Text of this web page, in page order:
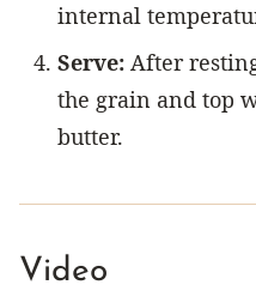
internal
Serve: After
the grain and top
butter.
Video